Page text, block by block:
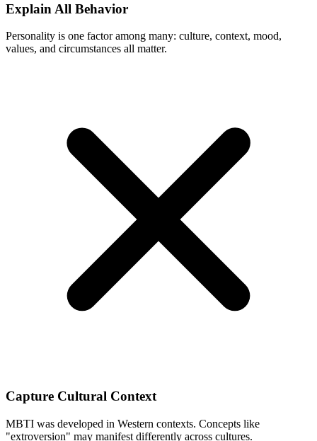
Explain All Behavior
Personality is one factor among many: culture, context, mood,
values, and circumstances all matter.
Capture Cultural Context
MBTI was developed in Western contexts. Concepts like
"extroversion" may manifest differently across cultures.